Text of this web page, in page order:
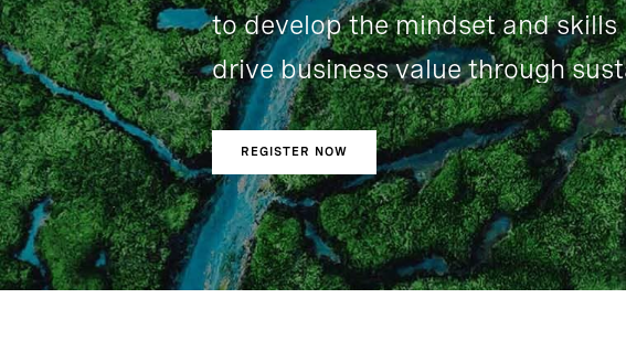
to develop the mindset and skills
drive business value through
REGISTER NOW